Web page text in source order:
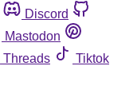
Discord
Mastodon
Threads
Tiktok